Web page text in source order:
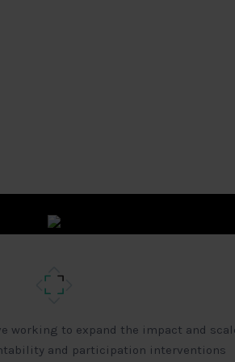
working to expand the impact and
and participation interventions